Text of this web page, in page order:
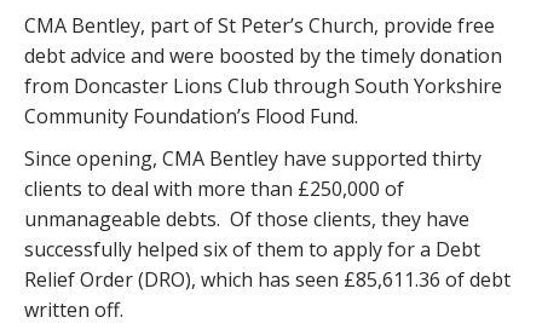
CMA Bentley, part of St Peter’s Church, provide free
debt advice and were boosted by the timely donation
from Doncaster Lions Club through South Yorkshire
Community Foundation’s Flood Fund.
Since opening, CMA Bentley have supported thirty
clients to deal with more than £250,000 of
unmanageable debts. Of those clients, they have
successfully helped six of them to apply for a Debt
Relief Order (DRO), which has seen £85,611.36 of debt
written off.